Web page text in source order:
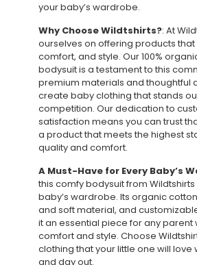
your baby’s wardrobe.
Why Choose Wildtshirts?: At
ourselves on offering products
comfort, and style. Our 100%
bodysuit is a testament to this
premium materials and thoughtful
create baby clothing that stands
competition. Our dedication to
satisfaction means you can trust
a product that meets the highest
quality and comfort.
A Must-Have for Every Baby’s
this comfy bodysuit from
baby’s wardrobe. Its organic
and soft material, and
it an essential piece for any parent
comfort and style. Choose
clothing that your little one will love
and day out.